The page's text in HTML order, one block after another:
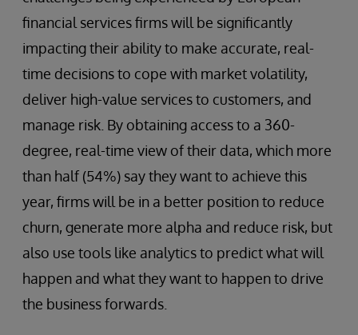
financial services firms will be significantly
impacting their ability to make accurate, real-
time decisions to cope with market volatility,
deliver high-value services to customers, and
manage risk. By obtaining access to a 360-
degree, real-time view of their data, which more
than half (54%) say they want to achieve this
year, firms will be in a better position to reduce
churn, generate more alpha and reduce risk, but
also use tools like analytics to predict what will
happen and what they want to happen to drive
the business forwards.